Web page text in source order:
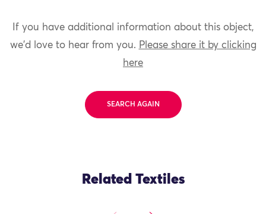
If you have additional information about this object,
we'd love to hear from you. Please share it by clicking
here
SEARCH AGAIN
Related Textiles